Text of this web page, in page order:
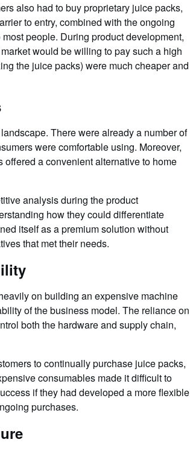
also had to buy proprietary juice packs,
to entry, combined with the ongoing
people. During product development,
would be willing to pay such a high
the juice packs) were much cheaper and
There were already a number of
were comfortable using. Moreover,
a convenient alternative to home
analysis during the product
how they could differentiate
itself as a premium solution without
that met their needs.
on building an expensive machine
of the business model. The reliance on
both the hardware and supply chain,
to continually purchase juice packs,
consumables made it difficult to
if they had developed a more flexible
purchases.